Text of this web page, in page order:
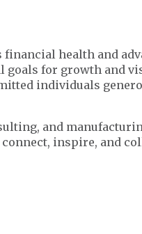
financial health and
goals for growth and
individuals
and
inspire, and